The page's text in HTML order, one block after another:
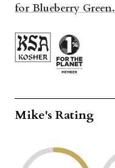
for Blueberry Green.
Mike's Rating